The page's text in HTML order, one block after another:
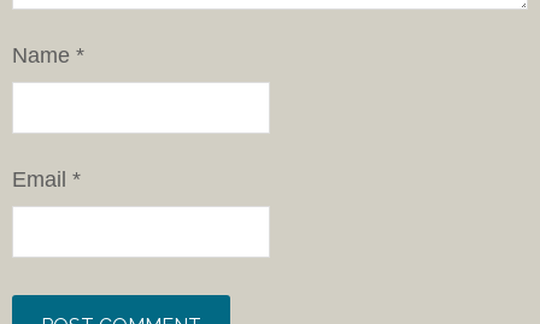
Name *
Email *